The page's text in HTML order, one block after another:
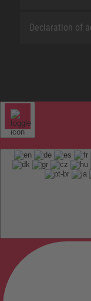
Declaration of